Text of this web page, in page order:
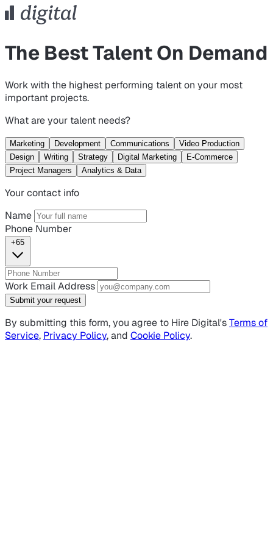
The Best Talent On Demand
Work with the highest performing talent on your most
important projects.
What are your talent needs?
Marketing Development Communications
Video Production
Design
Writing Strategy Digital Marketing
E-Commerce
Project Managers
Analytics & Data
Your contact info
Name
Phone Number
+65
Work Email Address
Submit your request
By submitting this form, you agree to Hire Digital'sTerms of
Service, Privacy Policy, and Cookie Policy.